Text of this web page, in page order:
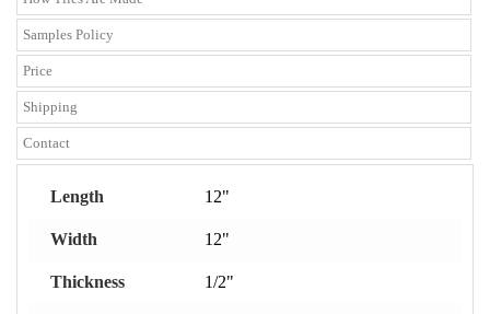
Samples Policy
Price
Shipping
Contact
Length 12"
Width 12"
Thickness 1/2"